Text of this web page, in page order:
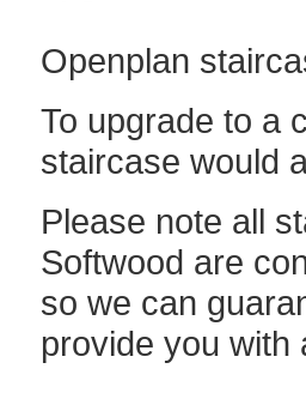
Openplan
To upgrade to a
staircase would
Please note all
Softwood are
so we can
provide you with